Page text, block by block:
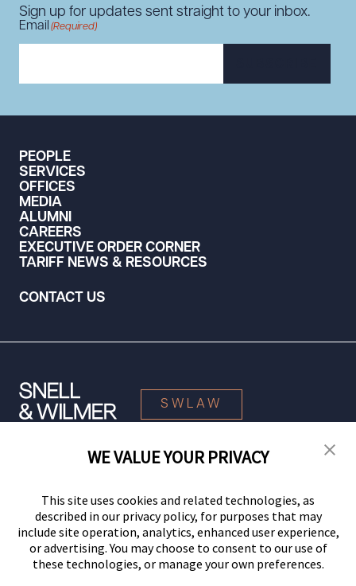
Sign up for updates sent straight to your inbox.
Email (Required)
PEOPLE
SERVICES
OFFICES
MEDIA
ALUMNI
CAREERS
EXECUTIVE ORDER CORNER
TARIFF NEWS & RESOURCES
CONTACT US
SWLAW
© 2026 Snell & Wilmer L.L.P. All Rights Reserved.
WE VALUE YOUR PRIVACY
This site uses cookies and related technologies, as
described in our privacy policy, for purposes that may
include site operation, analytics, enhanced user experience,
or advertising. You may choose to consent to our use of
these technologies, or manage your own preferences.